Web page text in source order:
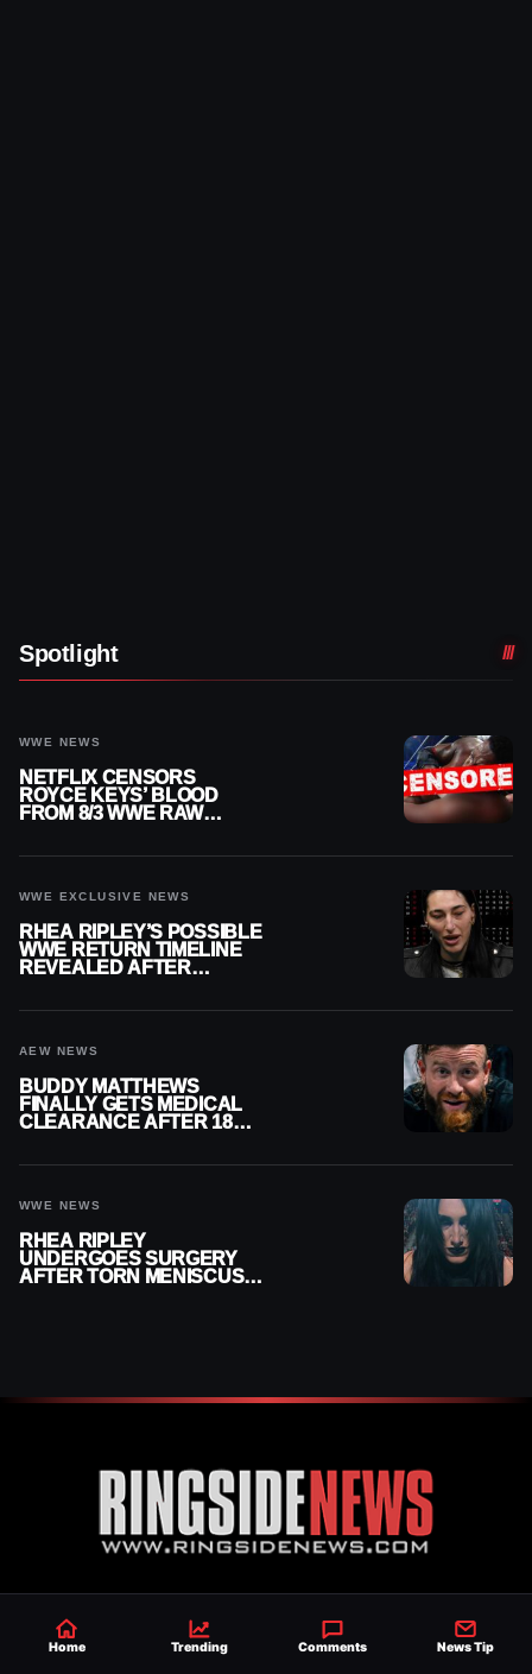
Spotlight
WWE NEWS
NETFLIX CENSORS
ROYCE KEYS’ BLOOD
FROM 8/3 WWE RAW
WWE EXCLUSIVE NEWS
RHEA RIPLEY’S POSSIBLE
WWE RETURN TIMELINE
REVEALED AFTER
AEW NEWS
BUDDY MATTHEWS
FINALLY GETS MEDICAL
CLEARANCE AFTER 18
WWE NEWS
RHEA RIPLEY
UNDERGOES SURGERY
AFTER TORN MENISCUS
trusted source for WWE & AEW Wrestling
Home Trending Comments News Tip